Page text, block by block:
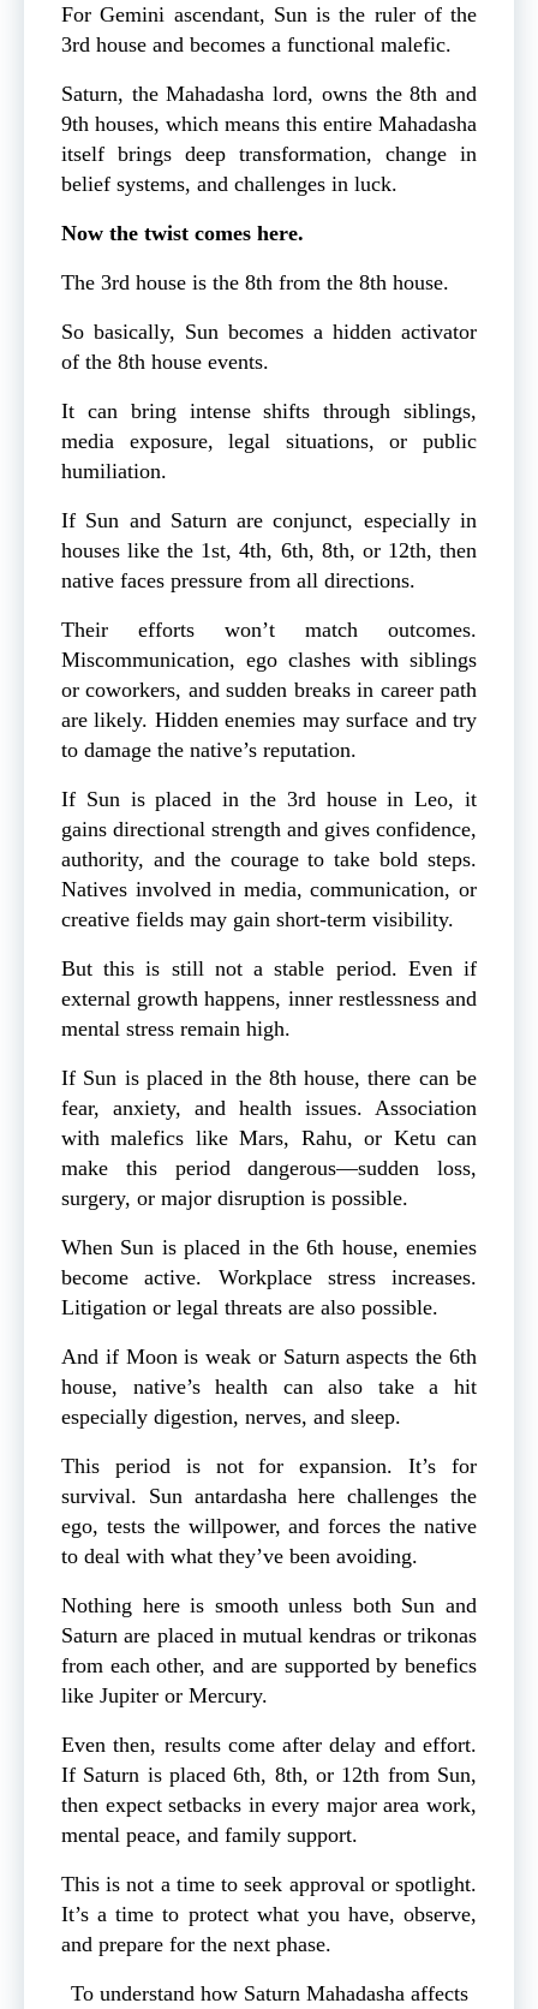
For Gemini ascendant, Sun is the ruler of the
3rd house and becomes a functional malefic.
Saturn, the Mahadasha lord, owns the 8th and
9th houses, which means this entire Mahadasha
itself brings deep transformation, change in
belief systems, and challenges in luck.
Now the twist comes here.
The 3rd house is the 8th from the 8th house.
So basically, Sun becomes a hidden activator
of the 8th house events.
It can bring intense shifts through siblings,
media exposure, legal situations, or public
humiliation.
If Sun and Saturn are conjunct, especially in
houses like the 1st, 4th, 6th, 8th, or 12th, then
native faces pressure from all directions.
Their efforts won’t match outcomes.
Miscommunication, ego clashes with siblings
or coworkers, and sudden breaks in career path
are likely. Hidden enemies may surface and try
to damage the native’s reputation.
If Sun is placed in the 3rd house in Leo, it
gains directional strength and gives confidence,
authority, and the courage to take bold steps.
Natives involved in media, communication, or
creative fields may gain short-term visibility.
But this is still not a stable period. Even if
external growth happens, inner restlessness and
mental stress remain high.
If Sun is placed in the 8th house, there can be
fear, anxiety, and health issues. Association
with malefics like Mars, Rahu, or Ketu can
make this period dangerous—sudden loss,
surgery, or major disruption is possible.
When Sun is placed in the 6th house, enemies
become active. Workplace stress increases.
Litigation or legal threats are also possible.
And if Moon is weak or Saturn aspects the 6th
house, native’s health can also take a hit
especially digestion, nerves, and sleep.
This period is not for expansion. It’s for
survival. Sun antardasha here challenges the
ego, tests the willpower, and forces the native
to deal with what they’ve been avoiding.
Nothing here is smooth unless both Sun and
Saturn are placed in mutual kendras or trikonas
from each other, and are supported by benefics
like Jupiter or Mercury.
Even then, results come after delay and effort.
If Saturn is placed 6th, 8th, or 12th from Sun,
then expect setbacks in every major area work,
mental peace, and family support.
This is not a time to seek approval or spotlight.
It’s a time to protect what you have, observe,
and prepare for the next phase.
To understand how Saturn Mahadasha affects